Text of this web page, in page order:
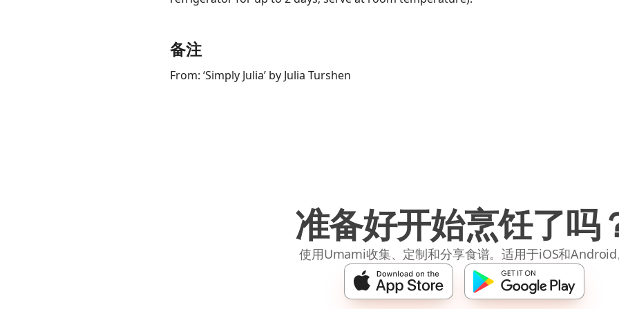
备注
From: ‘Simply Julia’ by Julia Turshen
准备好开始烹饪了吗
使用Umami收集、定制和分享食谱。适用于iOS和